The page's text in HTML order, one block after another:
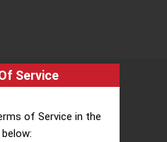
National
Service
of Service in the
below: